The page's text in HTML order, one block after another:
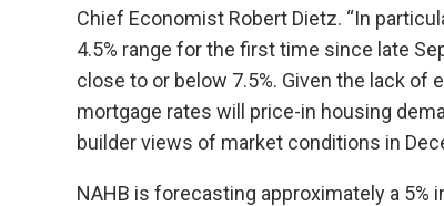
Chief Economist Robert Dietz. “In
4.5% range for the first time since late
close to or below 7.5%. Given the lack
mortgage rates will price-in housing
builder views of market conditions in
NAHB is forecasting approximately a